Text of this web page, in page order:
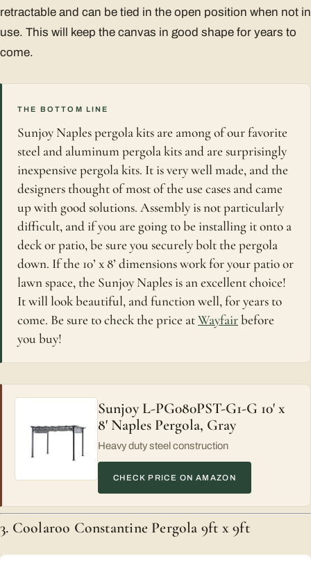
retractable and can be tied in the open position when not in
use. This will keep the canvas in good shape for years to
come.
THE BOTTOM LINE
Sunjoy Naples pergola kits are among of our favorite
steel and aluminum pergola kits and are surprisingly
inexpensive pergola kits. It is very well made, and the
designers thought of most of the use cases and came
up with good solutions. Assembly is not particularly
difficult, and if you are going to be installing it onto a
deck or patio, be sure you securely bolt the pergola
down. If the 10’ x 8’ dimensions work for your patio or
lawn space, the Sunjoy Naples is an excellent choice!
It will look beautiful, and function well, for years to
come. Be sure to check the price atWayfairbefore
you buy!
Sunjoy L-PG080PST-G1-G 10' x
8' Naples Pergola, Gray
Heavy duty steel construction
CHECK PRICE ON AMAZON
3. Coolaroo Constantine Pergola 9ft x 9ft